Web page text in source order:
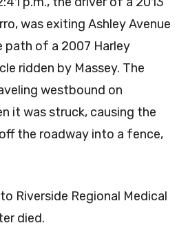
was exiting Ashley Avenue
path of a 2007 Harley
ridden by Massey. The
westbound on
it was struck, causing the
the roadway into a fence,
Riverside Regional Medical
died.